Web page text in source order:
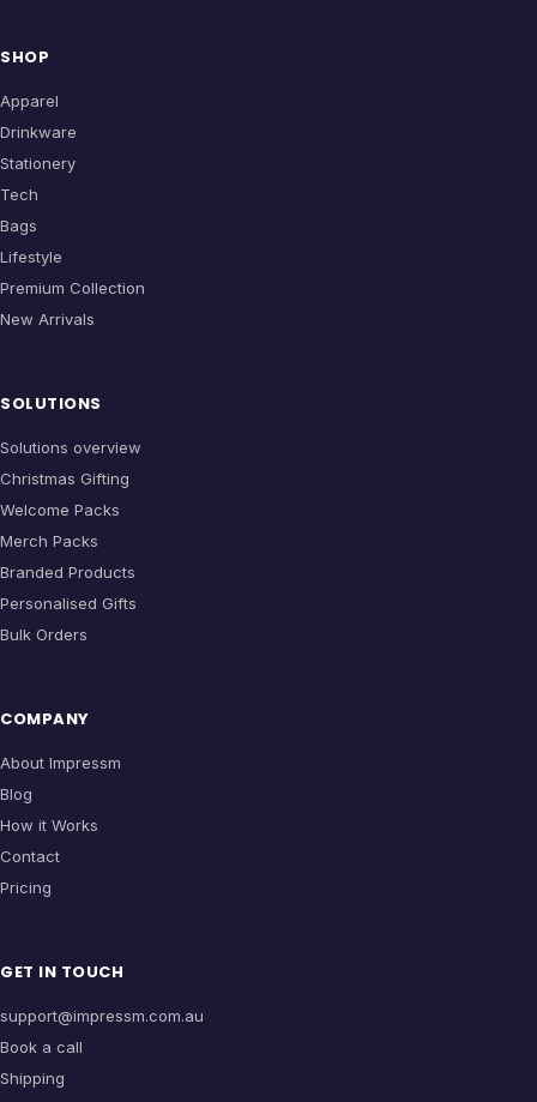
SHOP
Apparel
Drinkware
Stationery
Tech
Bags
Lifestyle
Premium Collection
New Arrivals
SOLUTIONS
Solutions overview
Christmas Gifting
Welcome Packs
Merch Packs
Branded Products
Personalised Gifts
Bulk Orders
COMPANY
About Impressm
Blog
How it Works
Contact
Pricing
GET IN TOUCH
support@impressm.com.au
Book a call
Shipping